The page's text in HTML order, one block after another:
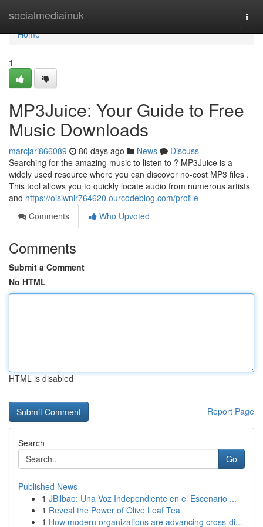
socialmediainuk
Home
Home
1
MP3Juice: Your Guide to Free
Music Downloads
marcjari866089 80 days ago News
Discuss
Searching for the amazing music to listen to ? MP3Juice is a
widely used resource where you can discover no-cost MP3 files .
This tool allows you to quickly locate audio from numerous artists
and https://oisiwnir764620.ourcodeblog.com/profile
Comments
Who Upvoted
Comments
Submit a Comment
No HTML
HTML is disabled
Report Page
Search
Go
Published News
1 JBilbao: Una Voz Independiente en el Escenario ...
1 Reveal the Power of Olive Leaf Tea
1 How modern organizations are advancing cross-di...